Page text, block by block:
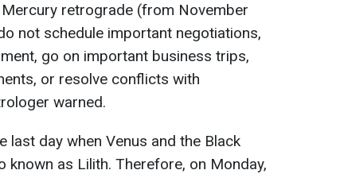
retrograde (from November
not schedule important negotiations,
go on important business trips,
or resolve conflicts with
warned.
last day when Venus and the Black
known as Lilith. Therefore, on Monday,